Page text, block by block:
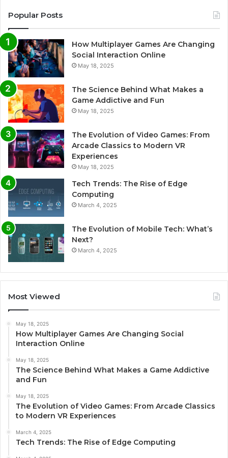
Popular Posts
How Multiplayer Games Are Changing
Social Interaction Online
May 18, 2025
The Science Behind What Makes a
Game Addictive and Fun
May 18, 2025
The Evolution of Video Games: From
Arcade Classics to Modern VR
Experiences
May 18, 2025
Tech Trends: The Rise of Edge
Computing
March 4, 2025
The Evolution of Mobile Tech: What’s
Next?
March 4, 2025
Most Viewed
May 18, 2025
How Multiplayer Games Are Changing Social
Interaction Online
May 18, 2025
The Science Behind What Makes a Game Addictive
and Fun
May 18, 2025
The Evolution of Video Games: From Arcade Classics
to Modern VR Experiences
March 4, 2025
Tech Trends: The Rise of Edge Computing